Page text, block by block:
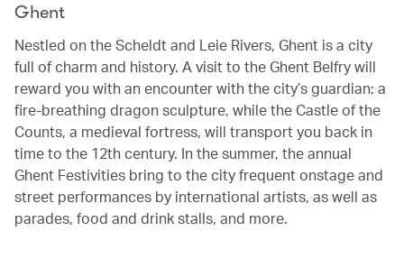
Ghent
Nestled on the Scheldt and Leie Rivers, Ghent is a city
full of charm and history. A visit to the Ghent Belfry will
reward you with an encounter with the city’s guardian: a
fire-breathing dragon sculpture, while the Castle of the
Counts, a medieval fortress, will transport you back in
time to the 12th century. In the summer, the annual
Ghent Festivities bring to the city frequent onstage and
street performances by international artists, as well as
parades, food and drink stalls, and more.